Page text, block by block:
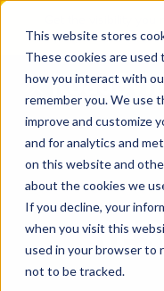
This website stores
These cookies are
how you interact with
remember you. We use
improve and customize
and for analytics and
on this website and
about the cookies we
If you decline, your
when you visit this
used in your browser to
not to be tracked.
Skip
content
Get the visibility
RoadSync Pay
Products
Solutions